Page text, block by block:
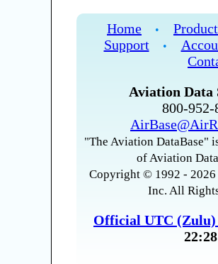
Home •
Support
•
Aviation Data
800-
"The Aviation DataBase"
of Aviation
Copyright © 1992 -
Inc. All
Official UTC